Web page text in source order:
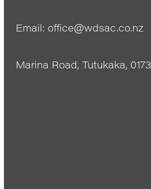
Email: office@wdsac.co.nz
Marina Road, Tutukaka, 0173